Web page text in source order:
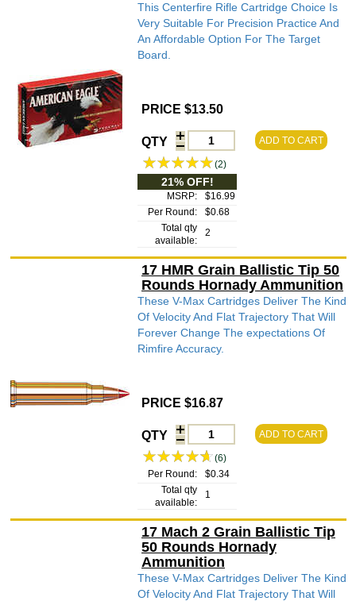
This Centerfire Rifle Cartridge Choice Is
Very Suitable For Precision Practice And
An Affordable Option For The Target
Board.
PRICE $13.50
QTY ADD TO CART
(2)
21% OFF!
MSRP:
$16.99
Per Round:
$0.68
Total qty
available:
2
17 HMR Grain Ballistic Tip 50
Rounds Hornady Ammunition
These V-Max Cartridges Deliver The Kind
Of Velocity And Flat Trajectory That Will
Forever Change The expectations Of
Rimfire Accuracy.
PRICE $16.87
QTY ADD TO CART
(6)
Per Round:
$0.34
Total qty
available:
1
17 Mach 2 Grain Ballistic Tip
50 Rounds Hornady
Ammunition
These V-Max Cartridges Deliver The Kind
Of Velocity And Flat Trajectory That Will